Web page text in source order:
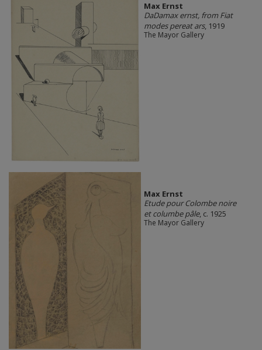
Max Ernst
DaDamax ernst, from Fiat
modes pereat ars, 1919
The Mayor Gallery
Max Ernst
Etude pour Colombe noire
et columbe pâle, c. 1925
The Mayor Gallery